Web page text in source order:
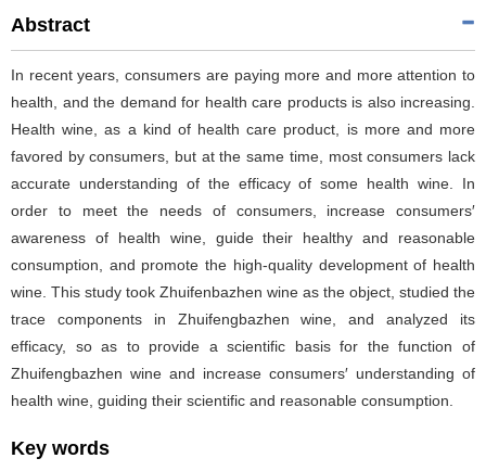
Abstract
In recent years, consumers are paying more and more attention to
health, and the demand for health care products is also increasing.
Health wine, as a kind of health care product, is more and more
favored by consumers, but at the same time, most consumers lack
accurate understanding of the efficacy of some health wine. In
order to meet the needs of consumers, increase consumers′
awareness of health wine, guide their healthy and reasonable
consumption, and promote the high-quality development of health
wine. This study took Zhuifenbazhen wine as the object, studied the
trace components in Zhuifengbazhen wine, and analyzed its
efficacy, so as to provide a scientific basis for the function of
Zhuifengbazhen wine and increase consumers′ understanding of
health wine, guiding their scientific and reasonable consumption.
Key words